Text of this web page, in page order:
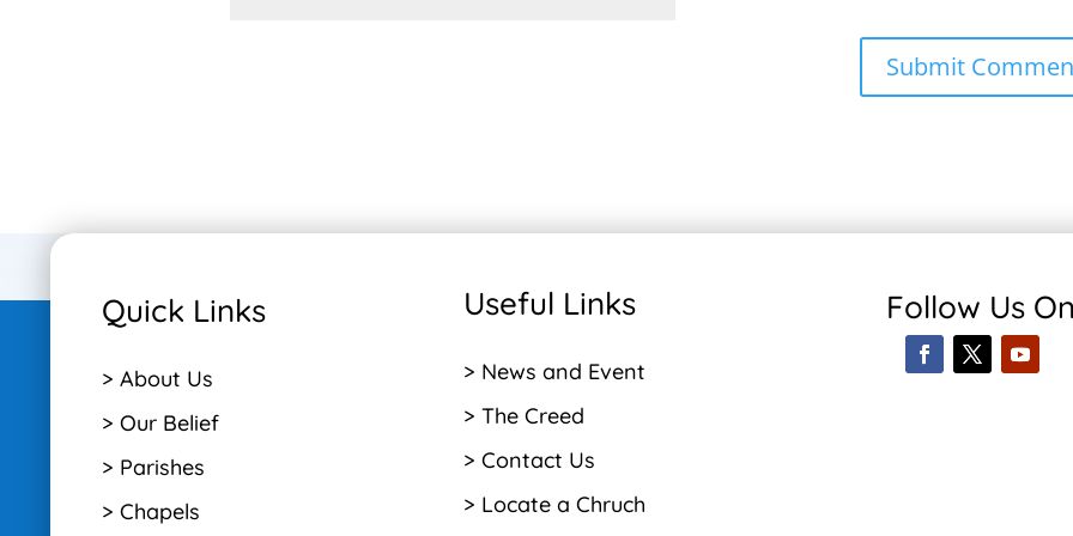
Quick Links
> About Us
> Our Belief
> Parishes
> Chapels
Useful Links
> News and Event
> The Creed
> Contact Us
> Locate a Chruch
Follow Us